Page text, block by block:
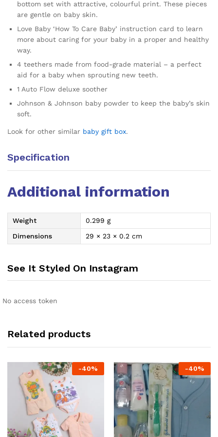
bottom set with attractive, colourful print. These pieces
are gentle on baby skin.
Love Baby ‘How To Care Baby’ instruction card to learn
more about caring for your baby in a proper and healthy
way.
4 teethers made from food-grade material – a perfect
aid for a baby when sprouting new teeth.
1 Auto Flow deluxe soother
Johnson & Johnson baby powder to keep the baby’s skin
soft.
Look for other similar baby gift box.
Specification
Additional information
Weight
0.299 g
Dimensions
29 × 23 × 0.2 cm
See It Styled On Instagram
No access token
Related products
-40% -40%